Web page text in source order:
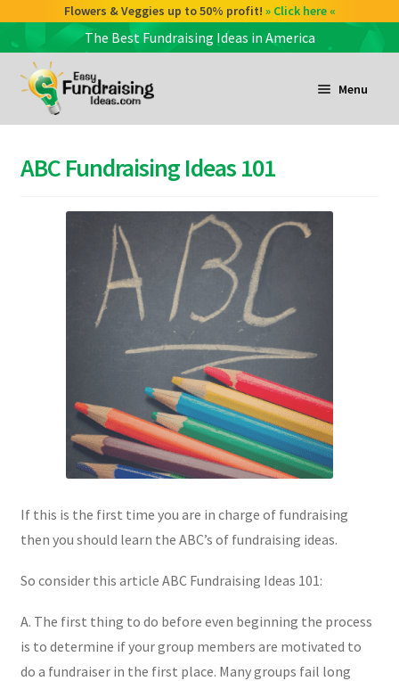
Flowers & Veggies up to 50% profit! » Click here «
The Best Fundraising Ideas in America
Skip
to
navigation
Skip
to
content
Menu
ABC Fundraising Ideas 101
If this is the first time you are in charge of fundraising
then you should learn the ABC’s of fundraising ideas.
So consider this article ABC Fundraising Ideas 101:
A. The first thing to do before even beginning the process
is to determine if your group members are motivated to
do a fundraiser in the first place. Many groups fail long